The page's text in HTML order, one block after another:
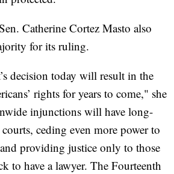
Catherine Cortez Masto also
for its ruling.
decision today will result in the
rights for years to come," she
injunctions will have long-
ceding even more power to
providing justice only to those
to have a lawyer. The Fourteenth